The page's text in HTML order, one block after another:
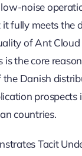
noise
fully meets the
of Ant
is the core
Danish
countries.
Tacit